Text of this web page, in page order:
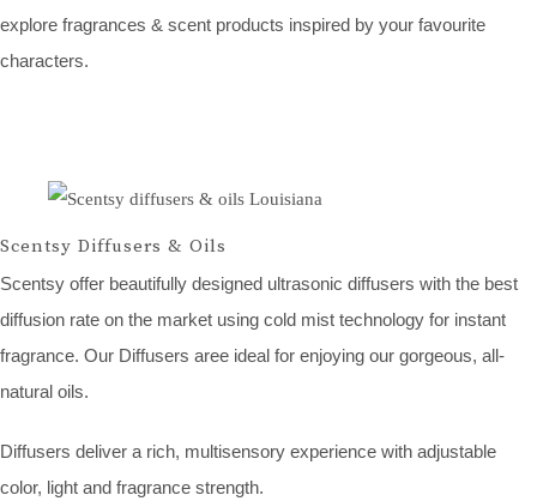
explore fragrances & scent products inspired by your favourite
characters.
Scentsy Diffusers & Oils
Scentsy offer beautifully designed ultrasonic diffusers with the best
diffusion rate on the market using cold mist technology for instant
fragrance. Our Diffusers aree ideal for enjoying our gorgeous, all-
natural oils.
Diffusers deliver a rich, multisensory experience with adjustable
color, light and fragrance strength.